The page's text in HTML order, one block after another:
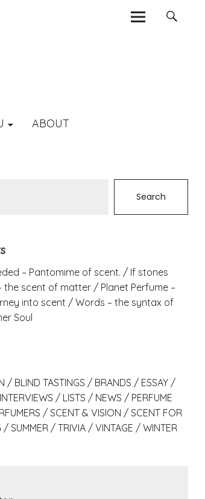
ABOUT
– Pantomime of scent.
If stones
the scent of matter
Planet Perfume –
into scent
Words – the syntax of
Soul
BLIND TASTINGS BRANDS
ESSAY
INTERVIEWS LISTS NEWS
PERFUME
SCENT & VISION
SCENT FOR
SUMMER TRIVIA VINTAGE WINTER